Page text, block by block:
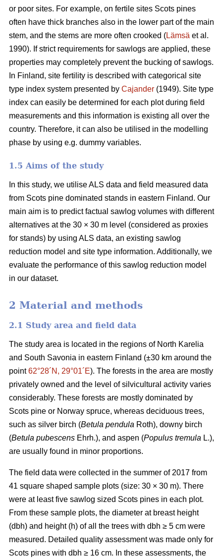
or poor sites. For example, on fertile sites Scots pines
often have thick branches also in the lower part of the main
stem, and the stems are more often crooked (Lämsä et al.
1990). If strict requirements for sawlogs are applied, these
properties may completely prevent the bucking of sawlogs.
In Finland, site fertility is described with categorical site
type index system presented by Cajander (1949). Site type
index can easily be determined for each plot during field
measurements and this information is existing all over the
country. Therefore, it can also be utilised in the modelling
phase by using e.g. dummy variables.
1.5 Aims of the study
In this study, we utilise ALS data and field measured data
from Scots pine dominated stands in eastern Finland. Our
main aim is to predict factual sawlog volumes with different
alternatives at the 30 × 30 m level (considered as proxies
for stands) by using ALS data, an existing sawlog
reduction model and site type information. Additionally, we
evaluate the performance of this sawlog reduction model
in our dataset.
2 Material and methods
2.1 Study area and field data
The study area is located in the regions of North Karelia
and South Savonia in eastern Finland (±30 km around the
point62°28´N, 29°01´E). The forests in the area are mostly
privately owned and the level of silvicultural activity varies
considerably. These forests are mostly dominated by
Scots pine or Norway spruce, whereas deciduous trees,
such as silver birch (Betula pendula Roth), downy birch
(Betula pubescens Ehrh.), and aspen (Populus tremula L.),
are usually found in minor proportions.
The field data were collected in the summer of 2017 from
41 square shaped sample plots (size: 30 × 30 m). There
were at least five sawlog sized Scots pines in each plot.
From these sample plots, the diameter at breast height
(dbh) and height (h) of all the trees with dbh ≥ 5 cm were
measured. Detailed quality assessment was made only for
Scots pines with dbh ≥ 16 cm. In these assessments, the